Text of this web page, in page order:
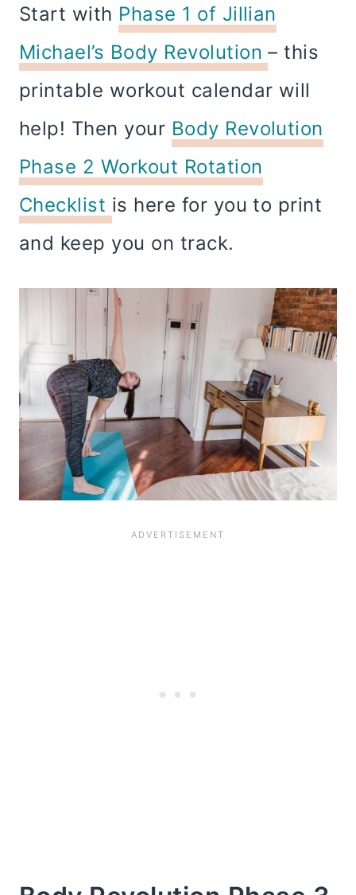
Start with Phase 1 of Jillian
Michael’s Body Revolution– this
printable workout calendar will
help! Then your Body Revolution
Phase 2 Workout Rotation
Checklist is here for you to print
and keep you on track.